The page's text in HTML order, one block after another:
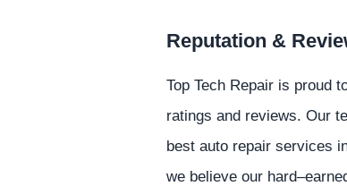
Reputation &
Top Tech Repair is proud
ratings and reviews. Our
best auto repair services
we believe our